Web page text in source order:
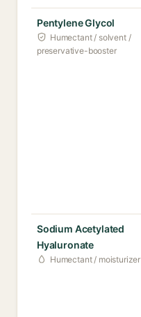
Pentylene Glycol
Humectant / solvent /
preservative-booster
Sodium Acetylated
Hyaluronate
Humectant / moisturizer